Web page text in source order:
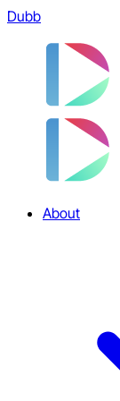
Dubb
About